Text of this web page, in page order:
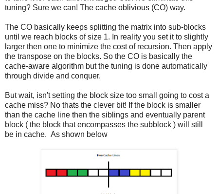
tuning? Sure we can! The cache oblivious (CO) way.
The CO basically keeps splitting the matrix into sub-blocks
until we reach blocks of size 1. In reality you set it to slightly
larger then one to minimize the cost of recursion. Then apply
the transpose on the blocks. So the CO is basically the
cache-aware algorithm but the tuning is done automatically
through divide and conquer.
But wait, isn't setting the block size too small going to cost a
cache miss? No thats the clever bit! If the block is smaller
than the cache line then the siblings and eventually parent
block ( the block that encompasses the subblock ) will still
be in cache. As shown below